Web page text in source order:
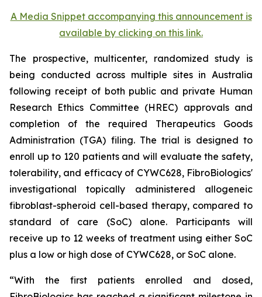
A Media Snippet accompanying this announcement is
available by clicking on this link.
The prospective, multicenter, randomized study is
being conducted across multiple sites in Australia
following receipt of both public and private Human
Research Ethics Committee (HREC) approvals and
completion of the required Therapeutics Goods
Administration (TGA) filing. The trial is designed to
enroll up to 120 patients and will evaluate the safety,
tolerability, and efficacy of CYWC628, FibroBiologics'
investigational topically administered allogeneic
fibroblast-spheroid cell-based therapy, compared to
standard of care (SoC) alone. Participants will
receive up to 12 weeks of treatment using either SoC
plus a low or high dose of CYWC628, or SoC alone.
“With the first patients enrolled and dosed,